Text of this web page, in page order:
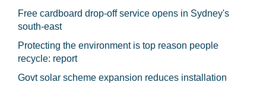
Free cardboard drop-off service opens in Sydney's
south-east
Protecting the environment is top reason people
recycle: report
Govt solar scheme expansion reduces installation